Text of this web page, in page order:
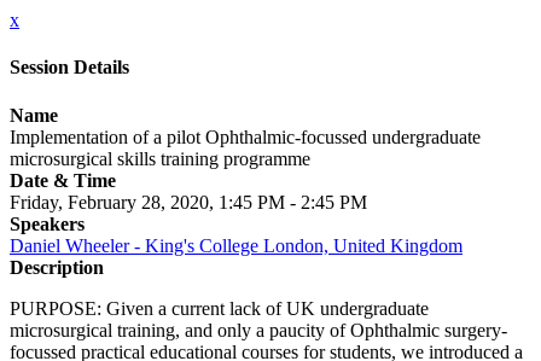
x
Session Details
Name
Implementation of a pilot Ophthalmic-focussed undergraduate
microsurgical skills training programme
Date & Time
Friday, February 28, 2020, 1:45 PM - 2:45 PM
Speakers
Daniel Wheeler - King's College London, United Kingdom
Description
PURPOSE: Given a current lack of UK undergraduate
microsurgical training, and only a paucity of Ophthalmic surgery-
focussed practical educational courses for students, we introduced a